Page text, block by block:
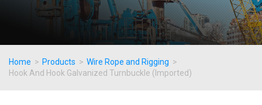
Home > Products > Wire Rope and Rigging >
Hook And Hook Galvanized Turnbuckle (Imported)